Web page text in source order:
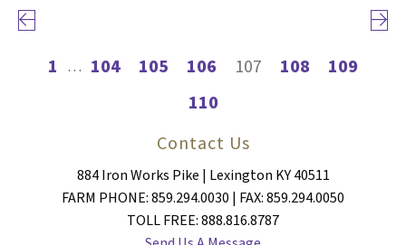
Previous page
1 … 104 105 106 107 108
109
110
Next
Contact Us
884 Iron Works Pike | Lexington KY 40511
FARM PHONE: 859.294.0030 | FAX: 859.294.0050
TOLL FREE: 888.816.8787